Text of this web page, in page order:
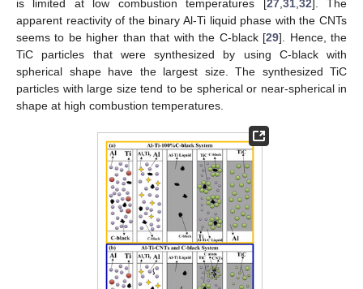
is limited at low combustion temperatures [ 27 31, 32 ]. The
apparent reactivity of the binary Al-Ti liquid phase with the CNTs
seems to be higher than that with the C-black [29]. Hence, the
TiC particles that were synthesized by using C-black with
spherical shape have the largest size. The synthesized TiC
particles with large size tend to be spherical or near-spherical in
shape at high combustion temperatures.